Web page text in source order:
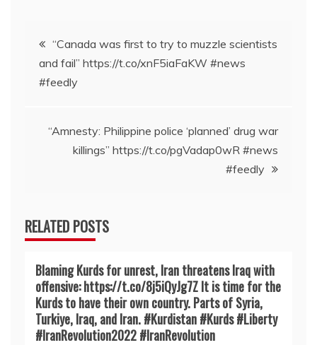
Post
navigation
“Canada was first to try to muzzle scientists
and fail” https://t.co/xnF5iaFaKW #news
#feedly
“Amnesty: Philippine police ‘planned’ drug war
killings” https://t.co/pgVadap0wR #news
#feedly
RELATED POSTS
Blaming Kurds for unrest, Iran threatens Iraq with
offensive: https://t.co/8j5iQyJg7Z It is time for the
Kurds to have their own country. Parts of Syria,
Turkiye, Iraq, and Iran. #Kurdistan #Kurds #Liberty
#IranRevoIution2022 #IranRevoIution